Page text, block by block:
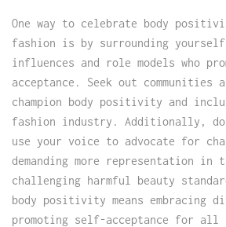
One way to celebrate body
fashion is by surrounding
influences and role models who
acceptance. Seek out communities
champion body positivity and
fashion industry. Additionally,
use your voice to advocate for
demanding more representation in
challenging harmful beauty
body positivity means embracing
promoting self-acceptance for